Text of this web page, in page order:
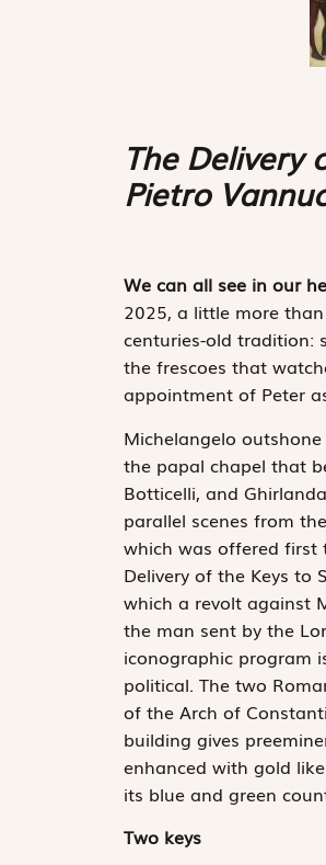
The Delivery
Pietro
We can all see in our
2025, a little more
centuries-old tradition:
the frescoes that
appointment of Peter
Michelangelo
the papal chapel that
Botticelli, and
parallel scenes from
which was offered first
Delivery of the Keys to
which a revolt against
the man sent by the
iconographic program
political. The two
of the Arch of
building gives
enhanced with gold
its blue and green
Two keys